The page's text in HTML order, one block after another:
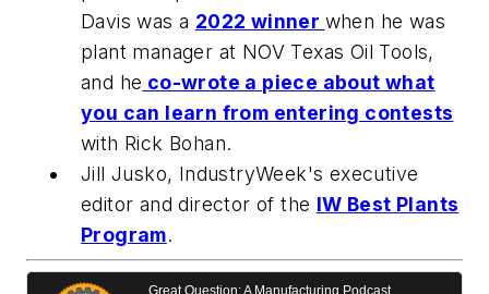
Davis was a 2022 winner when he was
plant manager at NOV Texas Oil Tools,
and he co-wrote a piece about what
you can learn from entering contests
with Rick Bohan.
Jill Jusko, IndustryWeek's executive
editor and director of the IW Best Plants
Program.